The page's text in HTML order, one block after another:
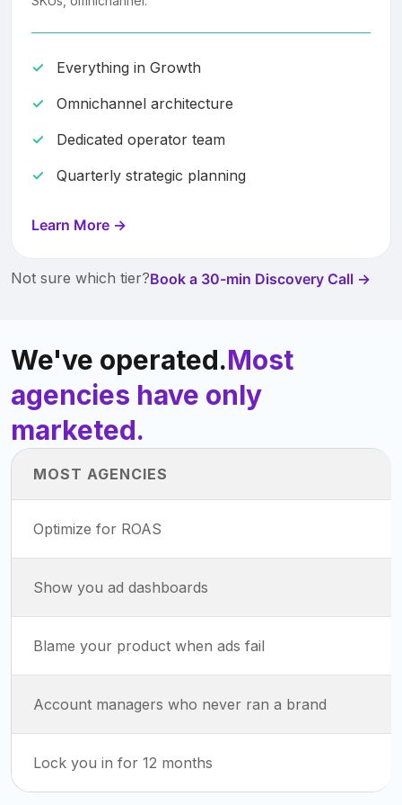
Everything in Growth
Omnichannel architecture
Dedicated operator team
Quarterly strategic planning
Learn More →
Not sure which tier?Book a 30-min Discovery Call →
We've operated.Most
agencies have only
marketed.
MOST AGENCIES
Optimize for ROAS
Show you ad dashboards
Blame your product when ads fail
Account managers who never ran a brand
Lock you in for 12 months